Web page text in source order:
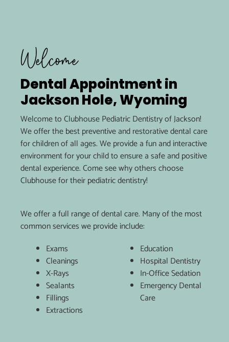
Welcome
Dental Appointment in
Jackson Hole, Wyoming
Welcome to Clubhouse Pediatric Dentistry of Jackson!
We offer the best preventive and restorative dental care
for children of all ages. We provide a fun and interactive
environment for your child to ensure a safe and positive
dental experience. Come see why others choose
Clubhouse for their pediatric dentistry!
We offer a full range of dental care. Many of the most
common services we provide include:
Exams
Cleanings
X-Rays
Sealants
Fillings
Extractions
Education
Hospital Dentistry
In-Office Sedation
Emergency Dental
Care